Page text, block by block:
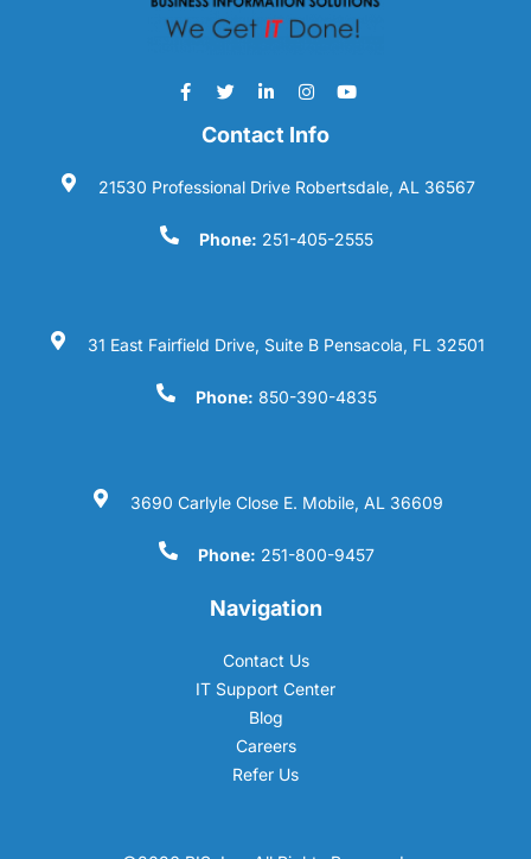
Contact Info
21530 Professional Drive Robertsdale, AL 36567
Phone: 251-405-2555
31 East Fairfield Drive, Suite B Pensacola, FL 32501
Phone: 850-390-4835
3690 Carlyle Close E. Mobile, AL 36609
Phone: 251-800-9457
Navigation
Contact Us
IT Support Center
Blog
Careers
Refer Us